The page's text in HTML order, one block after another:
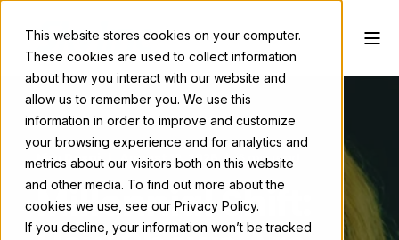
This website stores cookies on your computer.
These cookies are used to collect information
about how you interact with our website and
allow us to remember you. We use this
information in order to improve and customize
your browsing experience and for analytics and
metrics about our visitors both on this website
and other media. To find out more about the
cookies we use, see our Privacy Policy.
If you decline, your information won’t be tracked
Niru Desai August 12, 2025 6 min read
Millennial Shift: